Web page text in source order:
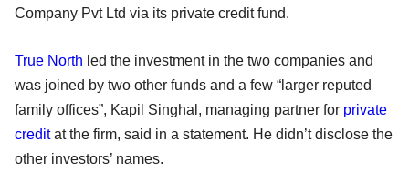
Company Pvt Ltd via its private credit fund.
True North led the investment in the two companies and
was joined by two other funds and a few “larger reputed
family offices”, Kapil Singhal, managing partner for private
creditat the firm, said in a statement. He didn’t disclose the
other investors’ names.